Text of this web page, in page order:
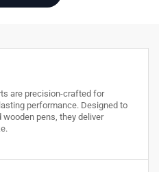
are precision-crafted for
performance. Designed to
pens, they deliver